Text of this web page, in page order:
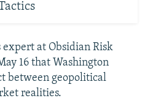
at Obsidian Risk
16 that Washington
between geopolitical
realities.